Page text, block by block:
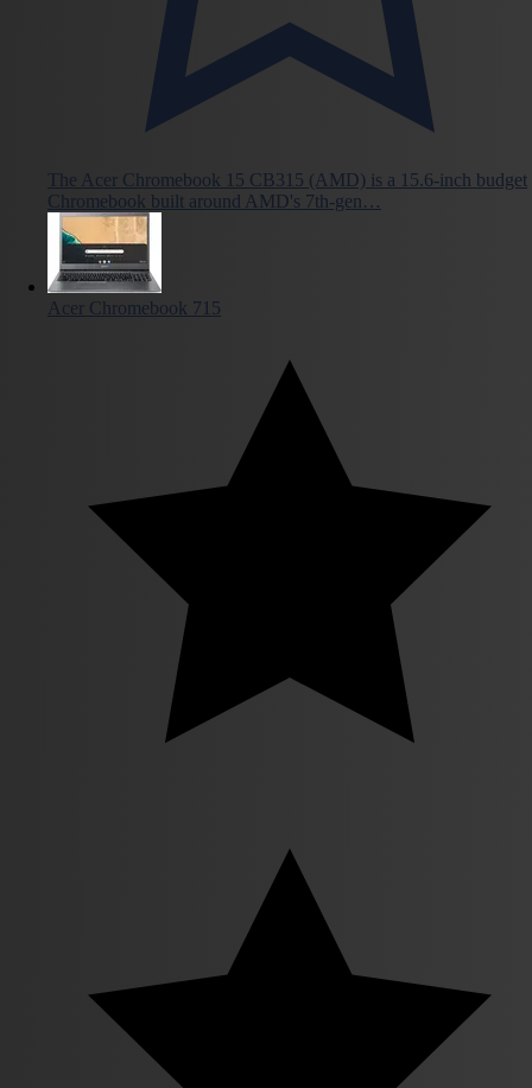
The Acer Chromebook 15 CB315 (AMD) is a 15.6-inch budget
Chromebook built around AMD's 7th-gen…
Acer Chromebook 715